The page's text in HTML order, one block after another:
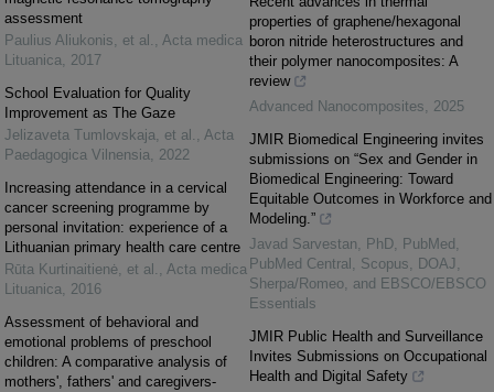
assessment
Paulius Aliukonis, et al. , Acta medica
Lituanica, 2017
School Evaluation for Quality
Improvement as The Gaze
Jelizaveta Tumlovskaja, et al. , Acta
Paedagogica Vilnensia, 2022
Increasing attendance in a cervical
cancer screening programme by
personal invitation: experience of a
Lithuanian primary health care centre
Rūta Kurtinaitienė, et al. , Acta medica
Lituanica, 2016
Assessment of behavioral and
emotional problems of preschool
children: A comparative analysis of
mothers', fathers' and caregivers-
properties of graphene/hexagonal
boron nitride heterostructures and
their polymer nanocomposites: A
review
Advanced Nanocomposites, 2025
JMIR Biomedical Engineering invites
submissions on “Sex and Gender in
Biomedical Engineering: Toward
Equitable Outcomes in Workforce and
Modeling.”
Javad Sarvestan, PhD, PubMed,
PubMed Central, Scopus, DOAJ,
Sherpa/Romeo, and EBSCO/EBSCO
Essentials
JMIR Public Health and Surveillance
Invites Submissions on Occupational
Health and Digital Safety